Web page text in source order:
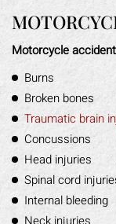
Motorcycle
Burns
Broken bones
Traumatic brain
Concussions
Head injuries
Spinal cord
Internal bleeding